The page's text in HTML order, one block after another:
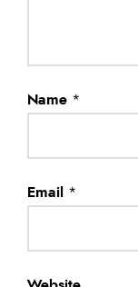
Name *
Email *